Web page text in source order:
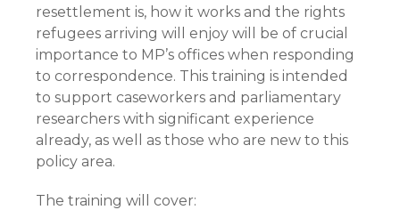
resettlement is, how it works and the rights
refugees arriving will enjoy will be of crucial
importance to MP’s offices when responding
to correspondence. This training is intended
to support caseworkers and parliamentary
researchers with significant experience
already, as well as those who are new to this
policy area.
The training will cover: